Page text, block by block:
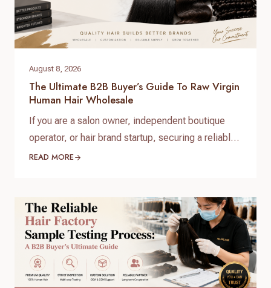
August 8, 2026
The Ultimate B2B Buyer’s Guide To Raw Virgin
Human Hair Wholesale
If you are a salon owner, independent boutique
operator, or hair brand startup, securing a reliable
and high-quality supply chain is the single most
hair wholesale partner dictates your customer
retention and profit margins. At Helene Hair, we
specialize in…
READ MORE